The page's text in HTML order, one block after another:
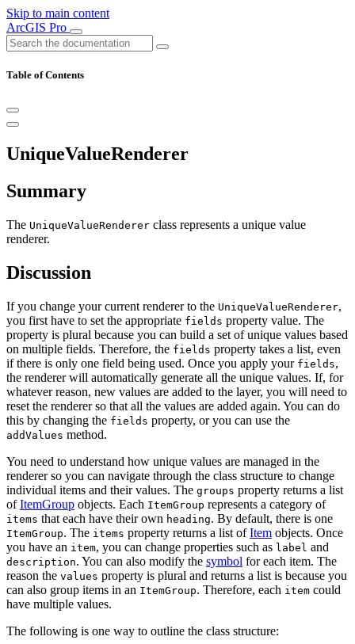
Skip to main content
ArcGIS Pro
Table of Contents
UniqueValueRenderer
Summary
The UniqueValueRenderer class represents a unique value
renderer.
Discussion
If you change your current renderer to the UniqueValueRenderer,
you first have to set the appropriate fields property value. The
property is plural because you can build a set of unique values based
on multiple fields. Therefore, the fields property takes a list, even
if there is only one field being used. Once you apply your fields,
the renderer will automatically generate all the unique values. If, for
whatever reason, new values are added to the layer, you will need to
reset the renderer so that all the values are added again. You can do
this by changing the fields property, or you can use the
addValues method.
You need to understand how unique values are managed in the
renderer so you can navigate through the class structure to change
individual items and their values. The groups property returns a list
ofItemGroup objects. Each ItemGroup represents a category of
items that each have their own heading. By default, there is one
ItemGroup. The items property returns a list ofItem objects. Once
you have an item, you can change properties such as label and
description. You can also modify the symbol for each item. The
reason the values property is plural and returns a list is because you
can also group items in an ItemGroup. Therefore, each item could
have multiple values.
The following is one way to outline the class structure: